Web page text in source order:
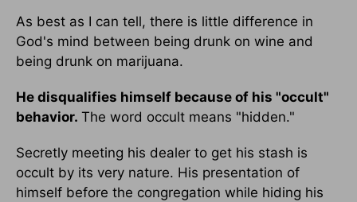
As best as I can tell, there is little difference in
God's mind between being drunk on wine and
being drunk on marijuana.
He disqualifies himself because of his "occult"
behavior. The word occult means "hidden."
Secretly meeting his dealer to get his stash is
occult by its very nature. His presentation of
himself before the congregation while hiding his